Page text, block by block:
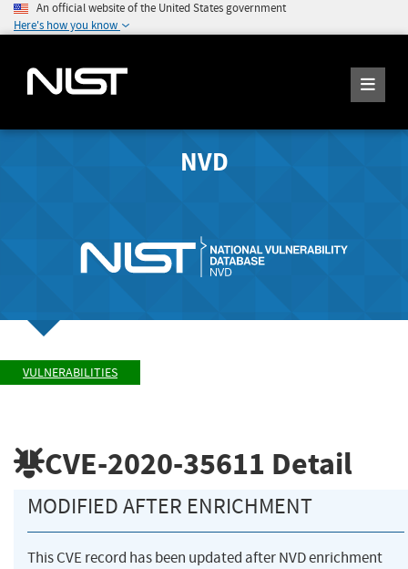
An official website of the United States government
Here's how you know
NVD
VULNERABILITIES
CVE-2020-35611 Detail
MODIFIED AFTER ENRICHMENT
This CVE record has been updated after NVD enrichment